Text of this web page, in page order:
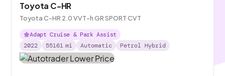
Toyota C-HR
Toyota C-HR 2.0 VVT-h GR SPORT CVT
Adapt Cruise & Park Assist
2022
55161 mi Automatic Petrol Hybrid